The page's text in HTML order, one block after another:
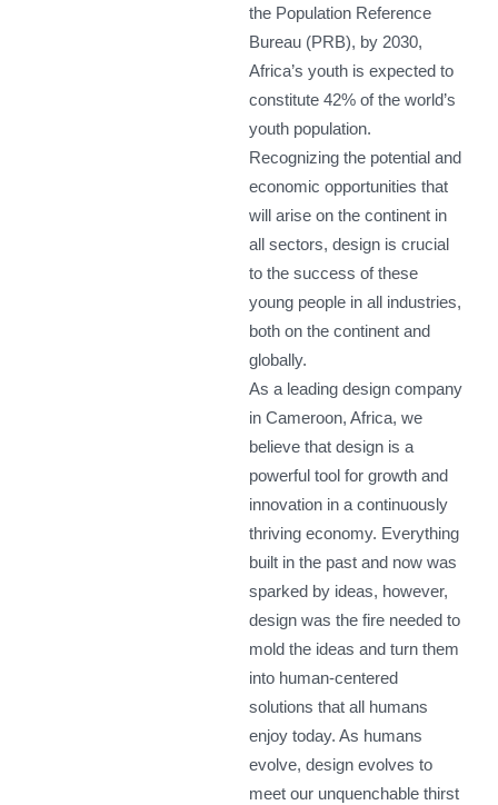
the Population Reference
Bureau (PRB), by 2030,
Africa’s youth is expected to
constitute 42% of the world’s
youth population.
Recognizing the potential and
economic opportunities that
will arise on the continent in
all sectors, design is crucial
to the success of these
young people in all industries,
both on the continent and
globally.
As a leading design company
in Cameroon, Africa, we
believe that design is a
powerful tool for growth and
innovation in a continuously
thriving economy. Everything
built in the past and now was
sparked by ideas, however,
design was the fire needed to
mold the ideas and turn them
into human-centered
solutions that all humans
enjoy today. As humans
evolve, design evolves to
meet our unquenchable thirst